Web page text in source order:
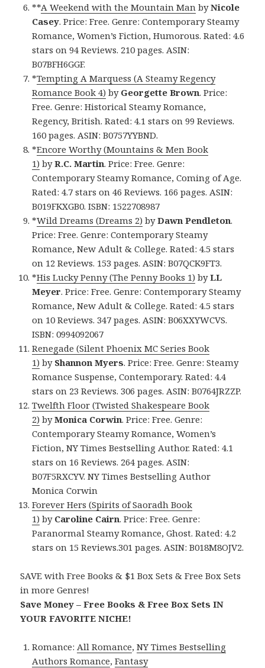
**A Weekend with the Mountain Man byNicole
Casey. Price: Free. Genre: Contemporary Steamy
Romance, Women’s Fiction, Humorous. Rated: 4.6
stars on 94 Reviews. 210 pages. ASIN:
B07BFH6GGF.
*Tempting A Marquess (A Steamy Regency
Romance Book 4) by Georgette Brown. Price:
Free. Genre: Historical Steamy Romance,
Regency, British. Rated: 4.1 stars on 99 Reviews.
160 pages. ASIN: B0757YYBND.
*Encore Worthy (Mountains & Men Book
1) byR.C. Martin. Price: Free. Genre:
Contemporary Steamy Romance, Coming of Age.
Rated: 4.7 stars on 46 Reviews. 166 pages. ASIN:
B019FKXGB0. ISBN: 1522708987
*Wild Dreams (Dreams 2) byDawn Pendleton.
Price: Free. Genre: Contemporary Steamy
Romance, New Adult & College. Rated: 4.5 stars
on 12 Reviews. 153 pages. ASIN: B07QCK9FT3.
*His Lucky Penny (The Penny Books 1) byLL
Meyer. Price: Free. Genre: Contemporary Steamy
Romance, New Adult & College. Rated: 4.5 stars
on 10 Reviews. 347 pages. ASIN: B06XXYWCVS.
ISBN: 0994092067
Renegade (Silent Phoenix MC Series Book
1) by Shannon Myers. Price: Free. Genre: Steamy
Romance Suspense, Contemporary. Rated: 4.4
stars on 23 Reviews. 306 pages. ASIN: B0764JRZZP.
Twelfth Floor (Twisted Shakespeare Book
2) byMonica Corwin. Price: Free. Genre:
Contemporary Steamy Romance, Women’s
Fiction, NY Times Bestselling Author. Rated: 4.1
stars on 16 Reviews. 264 pages. ASIN:
B07F5RXCYV. NY Times Bestselling Author
Monica Corwin
Forever Hers (Spirits of Saoradh Book
1) by Caroline Cairn. Price: Free. Genre:
Paranormal Steamy Romance, Ghost. Rated: 4.2
stars on 15 Reviews.301 pages. ASIN: B018M8OJV2.
SAVE with Free Books & $1 Box Sets & Free Box Sets
in more Genres!
Save Money – Free Books & Free Box Sets IN
YOUR FAVORITE NICHE!
Romance: All Romance,NY Times Bestselling
Authors Romance,Fantasy